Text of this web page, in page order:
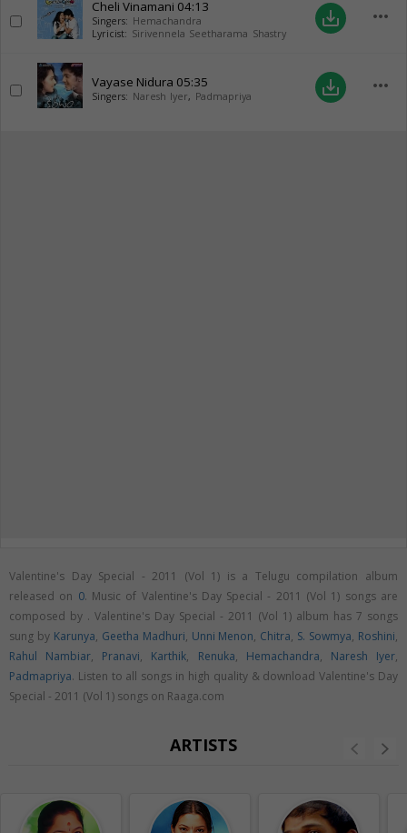
Cheli Vinamani 04:13
Singers: Hemachandra
Lyricist: Sirivennela Seetharama Shastry
save_alt more_horiz
Vayase Nidura 05:35
Singers: Naresh Iyer, Padmapriya save_alt more_horiz
Valentine's Day Special - 2011 (Vol 1) is a Telugu compilation album
released on 0. Music of Valentine's Day Special - 2011 (Vol 1) songs are
composed by . Valentine's Day Special - 2011 (Vol 1) album has 7 songs
sung by Karunya, Geetha Madhuri, Unni Menon, Chitra, S. Sowmya, Roshini,
Rahul Nambiar, Pranavi, Karthik, Renuka, Hemachandra, Naresh Iyer,
Padmapriya. Listen to all songs in high quality & download Valentine's Day
Special - 2011 (Vol 1) songs on Raaga.com
ARTISTS